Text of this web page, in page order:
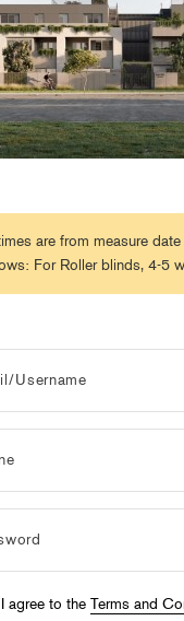
are from measure
For Roller blinds, 4-5
I agree to the Terms and